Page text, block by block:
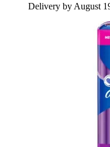
Delivery by August